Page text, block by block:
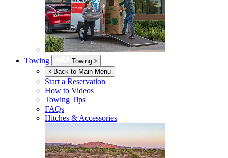
Towing
Towing
Back to Main Menu
Start a Reservation
How to Videos
Towing Tips
FAQs
Hitches & Accessories